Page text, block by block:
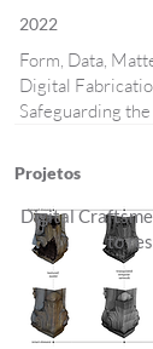
2022
Form, Data,
Digital
Safeguarding
Projetos
Digital
to